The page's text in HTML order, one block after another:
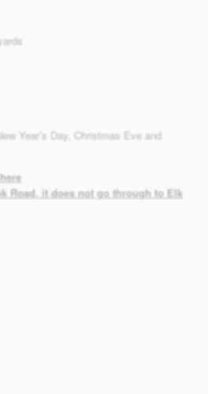
Year’s Day, Christmas Eve and
Road, it does not go through to Elk